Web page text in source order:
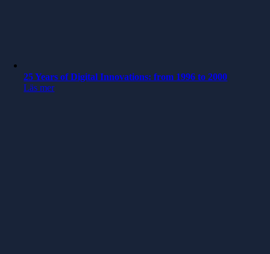
25 Years of Digital Innovations: from 1996 to 2000
Läs mer